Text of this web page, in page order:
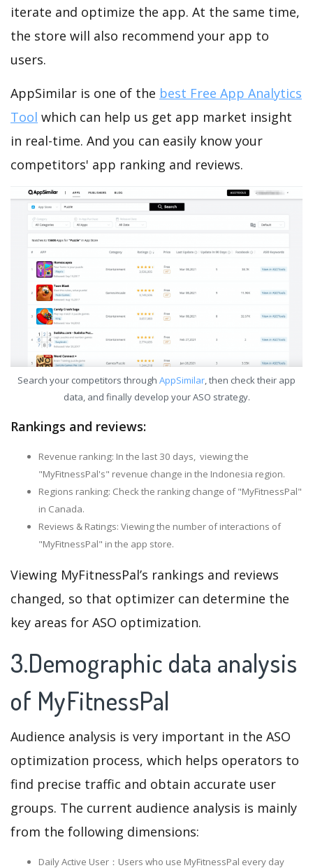
iterate and optimize the app. At the same time,
the store will also recommend your app to
users.
AppSimilar is one of the best Free App Analytics
Tool which can help us get app market insight
in real-time. And you can easily know your
competitors' app ranking and reviews.
Search your competitors through AppSimilar, then check their app
data, and finally develop your ASO strategy.
Rankings and reviews:
Revenue ranking: In the last 30 days, viewing the
"MyFitnessPal's" revenue change in the Indonesia region.
Regions ranking: Check the ranking change of "MyFitnessPal"
in Canada.
Reviews & Ratings: Viewing the number of interactions of
"MyFitnessPal" in the app store.
Viewing MyFitnessPal’s rankings and reviews
changed, so that optimizer can determine the
key areas for ASO optimization.
3.Demographic data analysis
of MyFitnessPal
Audience analysis is very important in the ASO
optimization process, which helps operators to
find precise traffic and obtain accurate user
groups. The current audience analysis is mainly
from the following dimensions:
Daily Active User：Users who use MyFitnessPal every day